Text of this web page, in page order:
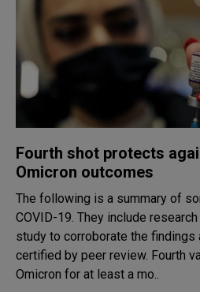
Fourth shot protects
Omicron outcomes
The following is a summary of
COVID-19. They include
study to corroborate the findings
certified by peer review. Fourth vaccine dose protects vs
Omicron for at least a mo..